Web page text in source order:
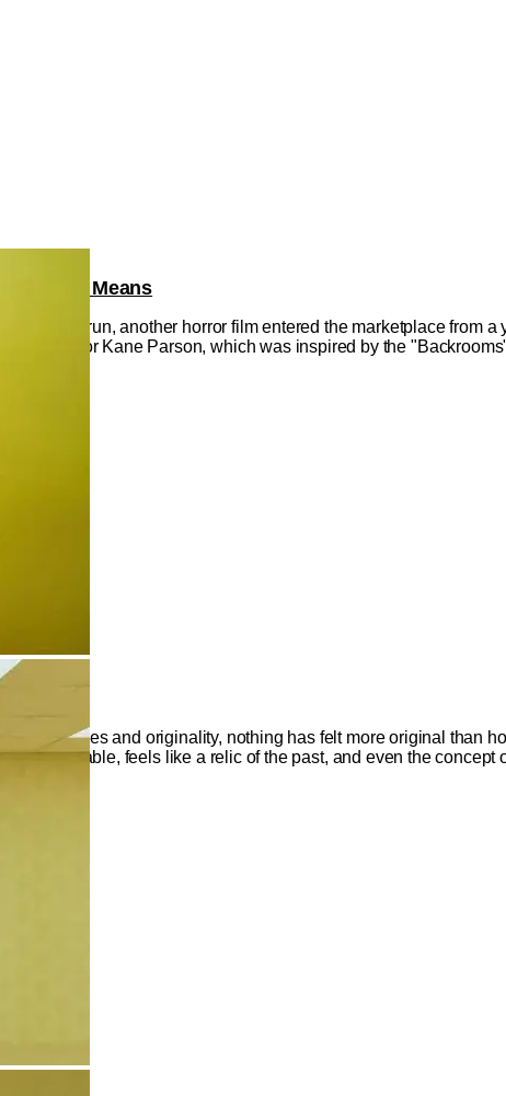
It All Means
box office run, another horror film entered the marketplace from
director Kane Parson, which was inspired by the
new voices and originality, nothing has felt more original than
still viable, feels like a relic of the past, and even the concept